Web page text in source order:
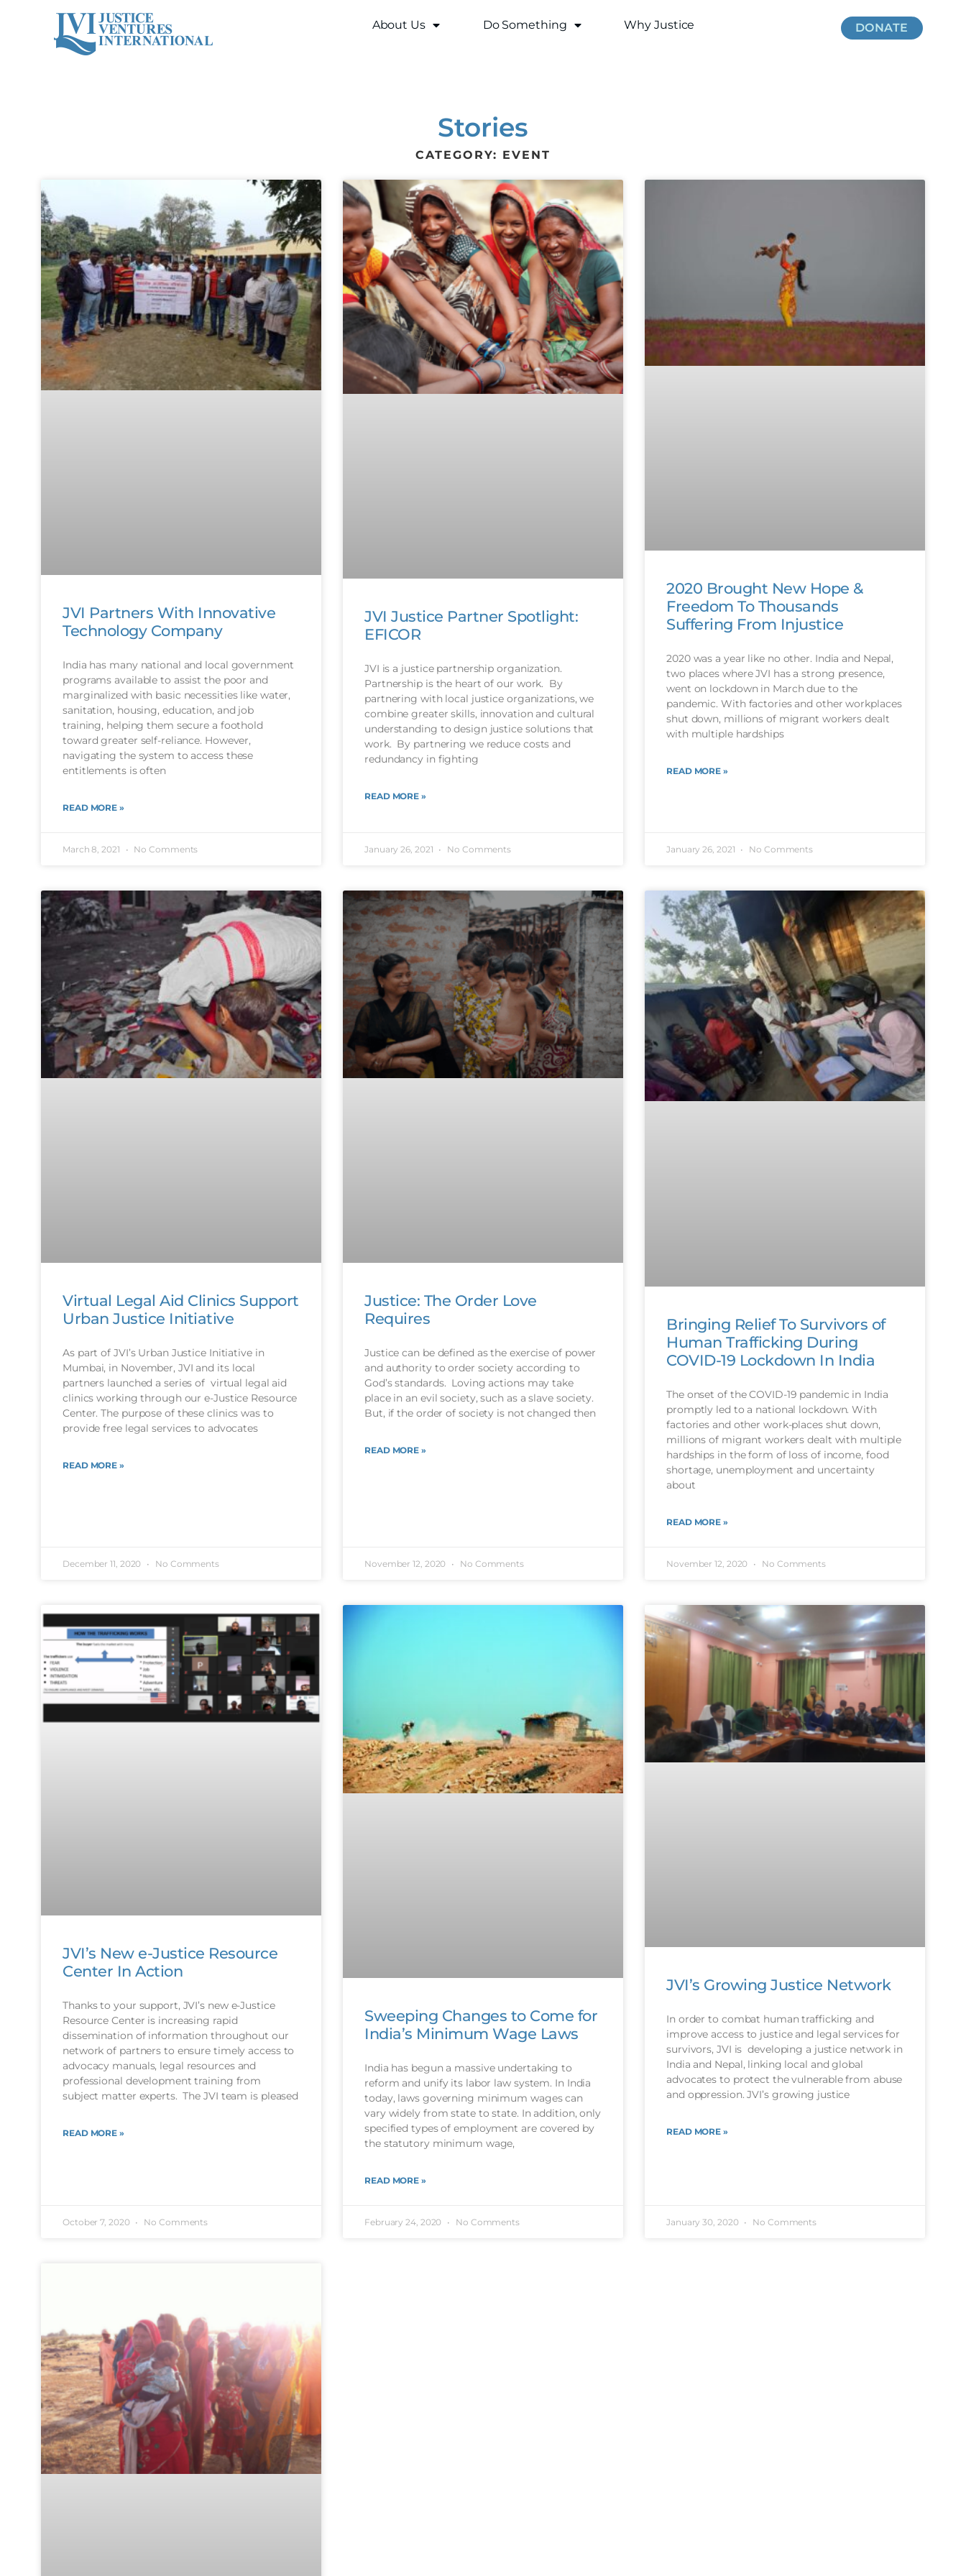
About Us Do Something Why Justice DONATE
Stories
CATEGORY: EVENT
JVI Partners With Innovative
Technology Company
India has many national and local government
programs available to assist the poor and
marginalized with basic necessities like water,
sanitation, housing, education, and job
training, helping them secure a foothold
toward greater self-reliance. However,
navigating the system to access these
entitlements is often
READ MORE »
March 8, 2021 No Comments
JVI Justice Partner Spotlight:
EFICOR
JVI is a justice partnership organization.
Partnership is the heart of our work. By
partnering with local justice organizations, we
combine greater skills, innovation and cultural
understanding to design justice solutions that
work. By partnering we reduce costs and
redundancy in fighting
READ MORE »
January 26, 2021 No Comments
2020 Brought New Hope &
Freedom To Thousands
Suffering From Injustice
2020 was a year like no other. India and Nepal,
two places where JVI has a strong presence,
went on lockdown in March due to the
pandemic. With factories and other workplaces
shut down, millions of migrant workers dealt
with multiple hardships
READ MORE »
January 26, 2021 No Comments
Virtual Legal Aid Clinics Support
Urban Justice Initiative
As part of JVI’s Urban Justice Initiative in
Mumbai, in November, JVI and its local
partners launched a series of virtual legal aid
clinics working through our e-Justice Resource
Center. The purpose of these clinics was to
provide free legal services to advocates
READ MORE »
December 11, 2020 No Comments
Justice: The Order Love
Requires
Justice can be defined as the exercise of power
and authority to order society according to
God’s standards. Loving actions may take
place in an evil society, such as a slave society.
But, if the order of society is not changed then
READ MORE »
November 12, 2020 No Comments
Bringing Relief To Survivors of
Human Trafficking During
COVID-19 Lockdown In India
The onset of the COVID-19 pandemic in India
promptly led to a national lockdown. With
factories and other work-places shut down,
millions of migrant workers dealt with multiple
hardships in the form of loss of income, food
shortage, unemployment and uncertainty
about
READ MORE »
November 12, 2020 No Comments
JVI’s New e-Justice Resource
Center In Action
Thanks to your support, JVI’s new e-Justice
Resource Center is increasing rapid
dissemination of information throughout our
network of partners to ensure timely access to
advocacy manuals, legal resources and
professional development training from
subject matter experts. The JVI team is pleased
READ MORE »
October 7, 2020 No Comments
Sweeping Changes to Come for
India’s Minimum Wage Laws
India has begun a massive undertaking to
reform and unify its labor law system. In India
today, laws governing minimum wages can
vary widely from state to state. In addition, only
specified types of employment are covered by
the statutory minimum wage,
READ MORE »
February 24, 2020 No Comments
JVI’s Growing Justice Network
In order to combat human trafficking and
improve access to justice and legal services for
survivors, JVI is developing a justice network in
India and Nepal, linking local and global
advocates to protect the vulnerable from abuse
and oppression. JVI’s growing justice
READ MORE »
January 30, 2020 No Comments